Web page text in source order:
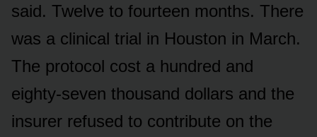
said. Twelve to fourteen months. There
was a clinical trial in Houston in March.
The protocol cost a hundred and
eighty-seven thousand dollars and the
insurer refused to contribute on the